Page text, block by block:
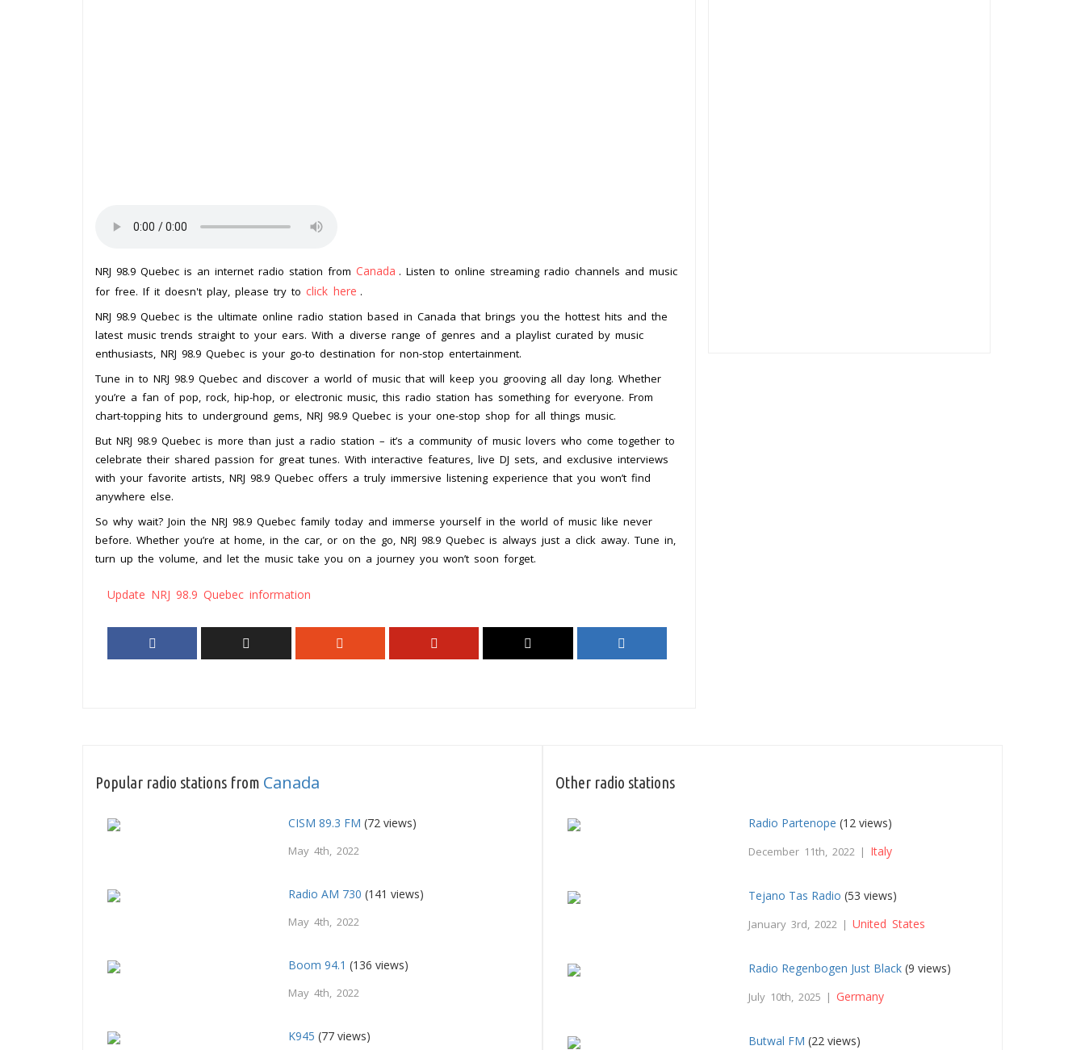
NRJ 98.9 Quebec is an internet radio station from Canada . Listen to online streaming radio channels and music
for free. If it doesn't play, please try to click here .
NRJ 98.9 Quebec is the ultimate online radio station based in Canada that brings you the hottest hits and the
latest music trends straight to your ears. With a diverse range of genres and a playlist curated by music
enthusiasts, NRJ 98.9 Quebec is your go-to destination for non-stop entertainment.
Tune in to NRJ 98.9 Quebec and discover a world of music that will keep you grooving all day long. Whether
you’re a fan of pop, rock, hip-hop, or electronic music, this radio station has something for everyone. From
chart-topping hits to underground gems, NRJ 98.9 Quebec is your one-stop shop for all things music.
But NRJ 98.9 Quebec is more than just a radio station – it’s a community of music lovers who come together to
celebrate their shared passion for great tunes. With interactive features, live DJ sets, and exclusive interviews
with your favorite artists, NRJ 98.9 Quebec offers a truly immersive listening experience that you won’t find
anywhere else.
So why wait? Join the NRJ 98.9 Quebec family today and immerse yourself in the world of music like never
before. Whether you’re at home, in the car, or on the go, NRJ 98.9 Quebec is always just a click away. Tune in,
turn up the volume, and let the music take you on a journey you won’t soon forget.
Update NRJ 98.9 Quebec information
Popular radio stations from Canada
CISM 89.3 FM (72 views)
May 4th, 2022
Radio AM 730 (141 views)
May 4th, 2022
Boom 94.1 (136 views)
May 4th, 2022
K945 (77 views)
Other radio stations
Radio Partenope (12 views)
December 11th, 2022 | Italy
Tejano Tas Radio (53 views)
January 3rd, 2022 |United States
Radio Regenbogen Just Black (9 views)
July 10th, 2025 | Germany
Butwal FM (22 views)